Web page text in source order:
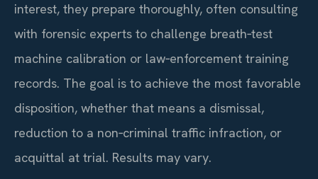
interest, they prepare thoroughly, often consulting
with forensic experts to challenge breath‑test
machine calibration or law‑enforcement training
records. The goal is to achieve the most favorable
disposition, whether that means a dismissal,
reduction to a non‑criminal traffic infraction, or
acquittal at trial. Results may vary.